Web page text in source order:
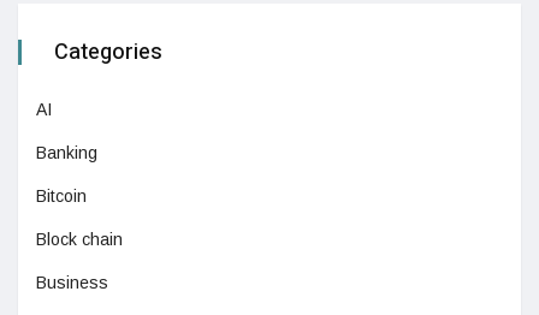
Categories
AI
Banking
Bitcoin
Block chain
Business